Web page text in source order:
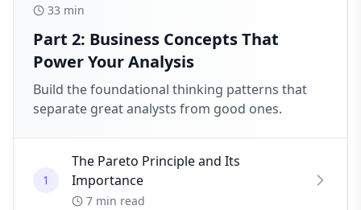
33 min
Part 2: Business Concepts That
Power Your Analysis
Build the foundational thinking patterns that
separate great analysts from good ones.
1
The Pareto Principle and Its
Importance
7 min read